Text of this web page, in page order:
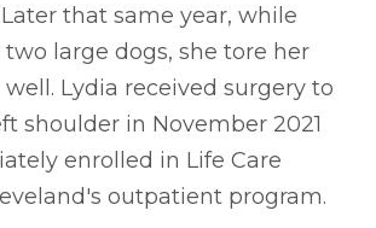
that same year, while
large dogs, she tore her
Lydia received surgery to
shoulder in November 2021
enrolled in Life Care
outpatient program.